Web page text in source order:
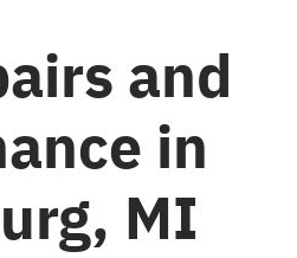
and
in
MI